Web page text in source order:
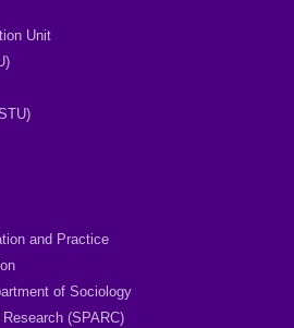
Unit
and Practice
of Sociology
(SPARC)